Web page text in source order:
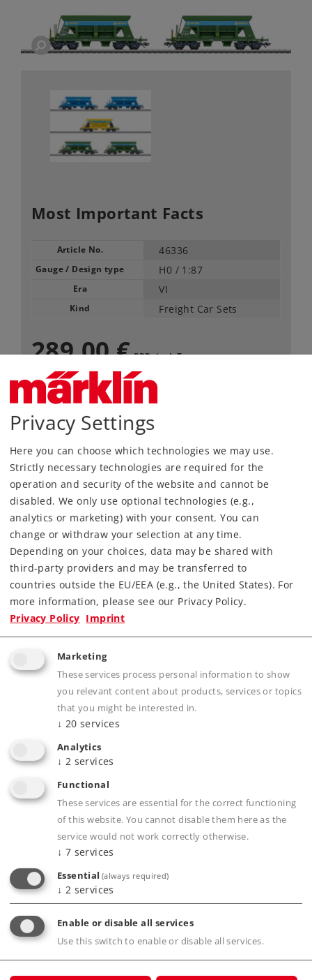
Most Important Facts
Article No. 46336
Gauge / Design type H0 / 1:87
Era VI
Kind Freight Car Sets
289,00 € RRP, incl. Tax
Article in stock.
Find Dealer
Downloads
Order spare parts
Highlights
Attractive design for HASTAG Gravel, Inc.
Many separately applied details.
Gravel/ballast insert included.
All the cars have different car numbers.
Product description
Publications
Compatible Products
Privacy Settings
Here you can choose which technologies we may use.
Strictly necessary technologies are required for the
operation and security of the website and cannot be
disabled. We only use optional technologies (e.g.,
analytics or marketing) with your consent. You can
change or withdraw your selection at any time.
Depending on your choices, data may be shared with
third-party providers and may be transferred to
countries outside the EU/EEA (e.g., the United States). For
more information, please see our Privacy Policy.
Privacy Policy Imprint
Marketing
These services process personal information to show
you relevant content about products, services or topics
that you might be interested in.
↓ 20 services
Analytics
↓ 2 services
Functional
These services are essential for the correct functioning
of this website. You cannot disable them here as the
service would not work correctly otherwise.
↓ 7 services
Essential (always required)
↓ 2 services
Enable or disable all services
Use this switch to enable or disable all services.